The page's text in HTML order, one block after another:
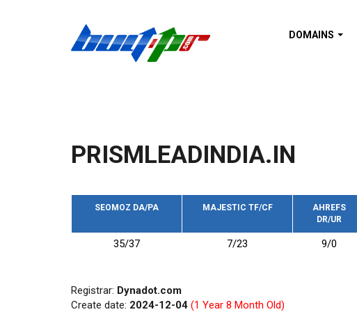
DOMAINS
Domains with
backlinks
trust backlinks
Domains by TF
New domains
PRISMLEADINDIA.IN
SEOMOZ DA/PA MAJESTIC TF/CF
AHREFS
DR/UR
35/37 7/23 9/0
Registrar: Dynadot.com
Create date: 2024-12-04 (1 Year 8 Month Old)